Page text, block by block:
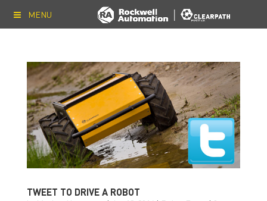
MENU
TWEET TO DRIVE A ROBOT